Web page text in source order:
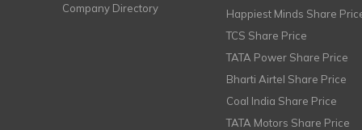
Company Directory
Happiest Minds Share
TCS Share Price
TATA Power Share Price
Bharti Airtel Share Price
Coal India Share Price
TATA Motors Share Price